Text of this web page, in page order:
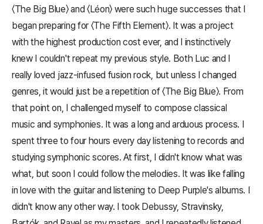
〈The Big Blue〉 and 〈Léon〉 were such huge successes that I
began preparing for 〈The Fifth Element〉. It was a project
with the highest production cost ever, and I instinctively
knew I couldn't repeat my previous style. Both Luc and I
really loved jazz-infused fusion rock, but unless I changed
genres, it would just be a repetition of 〈The Big Blue〉. From
that point on, I challenged myself to compose classical
music and symphonies. It was a long and arduous process. I
spent three to four hours every day listening to records and
studying symphonic scores. At first, I didn't know what was
what, but soon I could follow the melodies. It was like falling
in love with the guitar and listening to Deep Purple's albums. I
didn't know any other way. I took Debussy, Stravinsky,